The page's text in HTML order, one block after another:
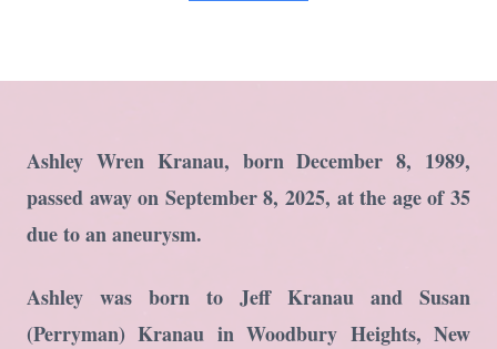
Ashley Wren Kranau, born December 8, 1989,
passed away on September 8, 2025, at the age of 35
due to an aneurysm.
Ashley was born to Jeff Kranau and Susan
(Perryman) Kranau in Woodbury Heights, New